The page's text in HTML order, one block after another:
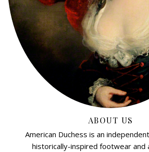
ABOUT US
American Duchess is an
historically-inspired footwear and